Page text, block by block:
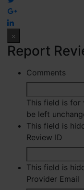
×
Report
Comments
This field is for
be left
This field is
Review ID
This field is
Provider Email